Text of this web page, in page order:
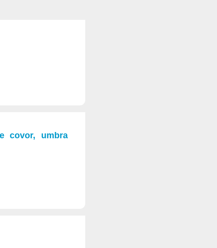
covor, umbra